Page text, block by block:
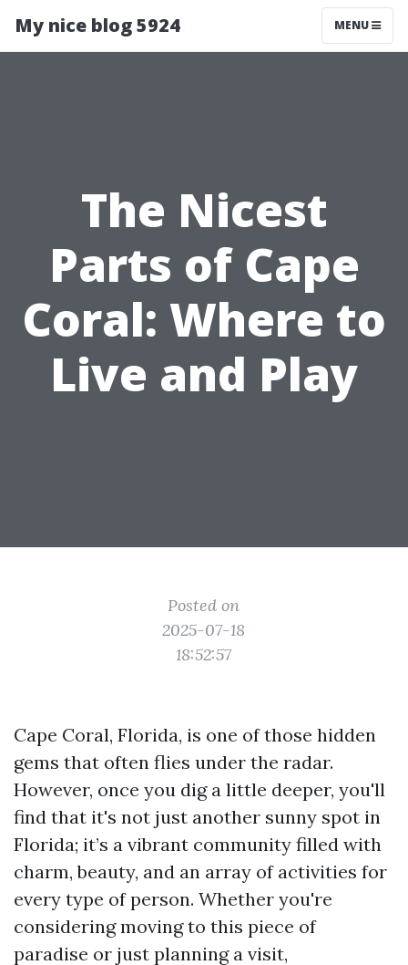
My nice blog 5924 MENU
The Nicest
Parts of Cape
Coral: Where to
Live and Play
Posted on
2025-07-18
18:52:57
Cape Coral, Florida, is one of those hidden
gems that often flies under the radar.
However, once you dig a little deeper, you'll
find that it's not just another sunny spot in
Florida; it’s a vibrant community filled with
charm, beauty, and an array of activities for
every type of person. Whether you're
considering moving to this piece of
paradise or just planning a visit,